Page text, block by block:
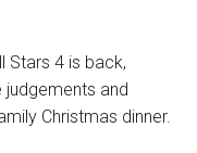
Stars 4 is back,
and
Christmas dinner.